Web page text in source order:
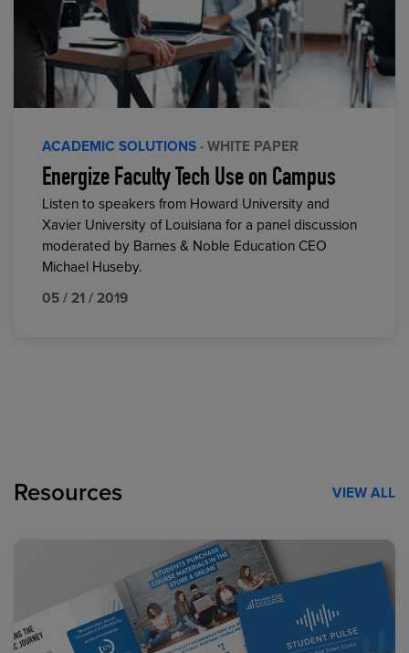
ACADEMIC SOLUTIONS · WHITE PAPER
Energize Faculty Tech Use on Campus
Listen to speakers from Howard University and
Xavier University of Louisiana for a panel discussion
moderated by Barnes & Noble Education CEO
Michael Huseby.
05 / 21 / 2019
Resources VIEW ALL